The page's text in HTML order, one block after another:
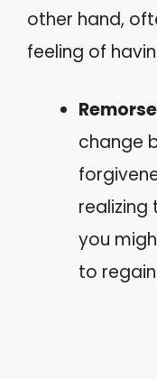
other hand,
feeling of
Remorse
change
realizing
you
to